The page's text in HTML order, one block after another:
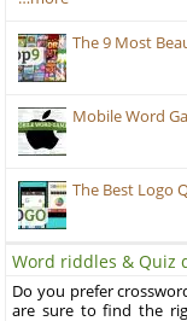
The 9 Most
Mobile Word
The Best Logo
Word riddles & Quiz
Do you prefer
are sure to find the